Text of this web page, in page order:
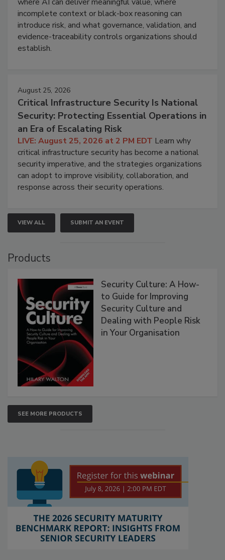
incomplete context or black-box reasoning can
introduce risk, and what governance, validation, and
evidence-traceability controls organizations should
establish.
August 25, 2026
Critical Infrastructure Security Is National
Security: Protecting Essential Operations in
an Era of Escalating Risk
LIVE: August 25, 2026 at 2 PM EDT Learn why
critical infrastructure security has become a national
security imperative, and the strategies organizations
can adopt to improve visibility, collaboration, and
response across their security operations.
VIEW ALL SUBMIT AN EVENT
Products
Security Culture: A How-
to Guide for Improving
Security Culture and
Dealing with People Risk
in Your Organisation
SEE MORE PRODUCTS